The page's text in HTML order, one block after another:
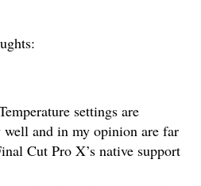
settings are
well and in my opinion are far
Cut Pro X’s native support